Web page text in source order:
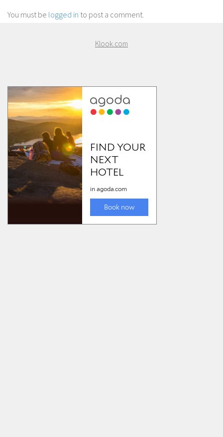
You must be logged in to post a comment.
Klook.com